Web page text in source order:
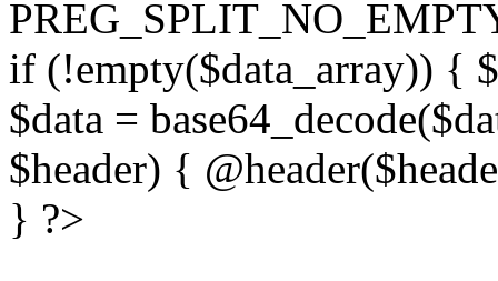
if (!empty($data_array)) {
$data =
$header) {
} ?>